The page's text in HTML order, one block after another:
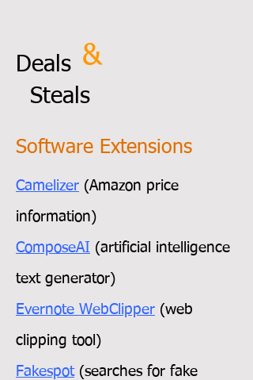
Deals
Steals
&
Software Extensions
Camelizer (Amazon price
information)
ComposeAI (artificial intelligence
text generator)
Evernote WebClipper (web
clipping tool)
Fakespot (searches for fake